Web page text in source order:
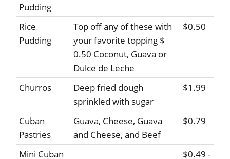
Pudding
Rice
Pudding
Top off any of these with
your favorite topping $
0.50 Coconut, Guava or
Dulce de Leche
$0.50
Churros
Deep fried dough
sprinkled with sugar
$1.99
Cuban
Pastries
Guava, Cheese, Guava
and Cheese, and Beef
$0.79
Mini Cuban
$0.49 -